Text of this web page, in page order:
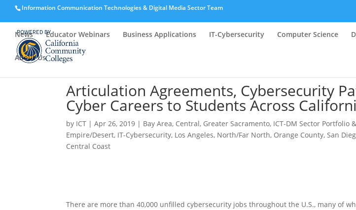
Information Communication Technologies & Digital Media Sector Team
News Educator Webinars Business Applications IT-Cybersecurity Computer Science
About Us
Articulation Agreements, Cybersecurity
Cyber Careers to Students Across
by ICT |Apr 26, 2019 | Bay Area, Central, Greater Sacramento, ICT-DM Sector Portfolio
Empire/Desert, IT-Cybersecurity, Los Angeles, North/Far North, Orange County,San
Central Coast
There are more than 40,000 unfilled cybersecurity jobs throughout the U.S., many of